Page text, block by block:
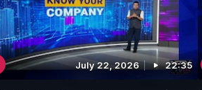
July 22, 2026 22:35